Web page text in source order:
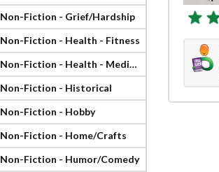
Non-Fiction - Grief/Hardship
Non-Fiction - Health - Fitness
Non-Fiction - Health - Medical
Non-Fiction - Historical
Non-Fiction - Hobby
Non-Fiction - Home/Crafts
Non-Fiction - Humor/Comedy